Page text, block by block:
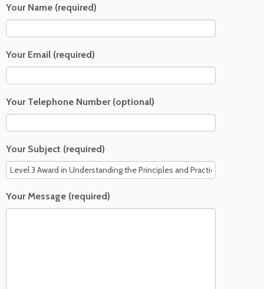
Your Name (required)
Your Email (required)
Your Telephone Number (optional)
Your Subject (required)
Your Message (required)